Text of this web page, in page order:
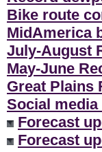
Bike route
MidAmerica
July-August
May-June
Great Plains
Social media
Forecast
Forecast